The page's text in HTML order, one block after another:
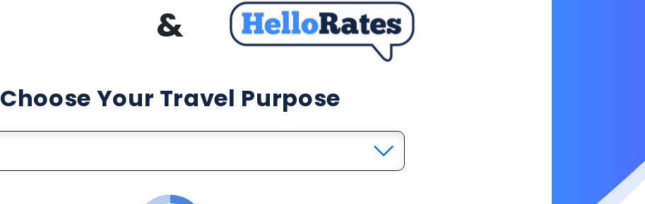
&
Choose Your Travel Purpose